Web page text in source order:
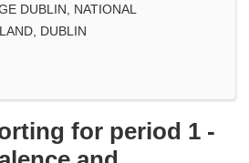
DUBLIN, NATIONAL
DUBLIN
for period 1 -